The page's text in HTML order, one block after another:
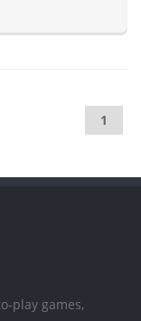
1
play games,